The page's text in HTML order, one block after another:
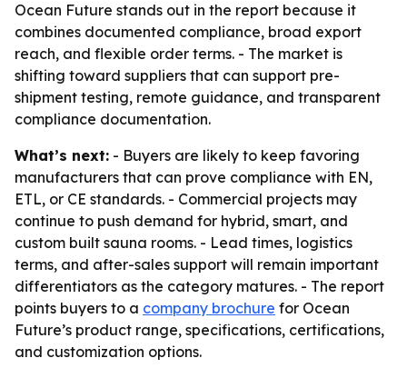
Ocean Future stands out in the report because it
combines documented compliance, broad export
reach, and flexible order terms. - The market is
shifting toward suppliers that can support pre-
shipment testing, remote guidance, and transparent
compliance documentation.
What’s next: - Buyers are likely to keep favoring
manufacturers that can prove compliance with EN,
ETL, or CE standards. - Commercial projects may
continue to push demand for hybrid, smart, and
custom built sauna rooms. - Lead times, logistics
terms, and after-sales support will remain important
differentiators as the category matures. - The report
points buyers to a company brochure for Ocean
Future’s product range, specifications, certifications,
and customization options.